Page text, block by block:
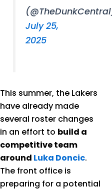
July 25,
2025
This summer, the Lakers
have already made
several roster changes
in an effort to build a
competitive team
around Luka Doncic.
The front office is
preparing for a potential